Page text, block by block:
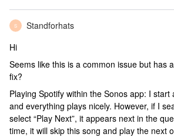
S
Standforhats
Hi
Seems like this is a common issue but has
fix?
Playing Spotify within the Sonos app: I start
and everything plays nicely. However, if I
select “Play Next”, it appears next in the
time, it will skip this song and play the next